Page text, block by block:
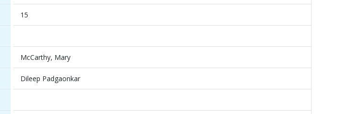
15
McCarthy, Mary
Dileep Padgaonkar